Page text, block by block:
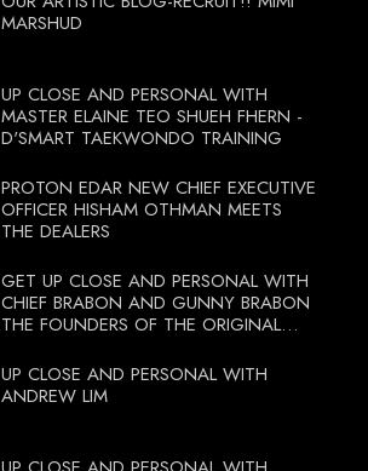
MARSHUD
UP CLOSE AND PERSONAL WITH
MASTER ELAINE TEO SHUEH FHERN -
D'SMART TAEKWONDO TRAINING
PROTON EDAR NEW CHIEF EXECUTIVE
OFFICER HISHAM OTHMAN MEETS
THE DEALERS
GET UP CLOSE AND PERSONAL WITH
CHIEF BRABON AND GUNNY BRABON
THE FOUNDERS OF THE ORIGINAL
UP CLOSE AND PERSONAL WITH
ANDREW LIM